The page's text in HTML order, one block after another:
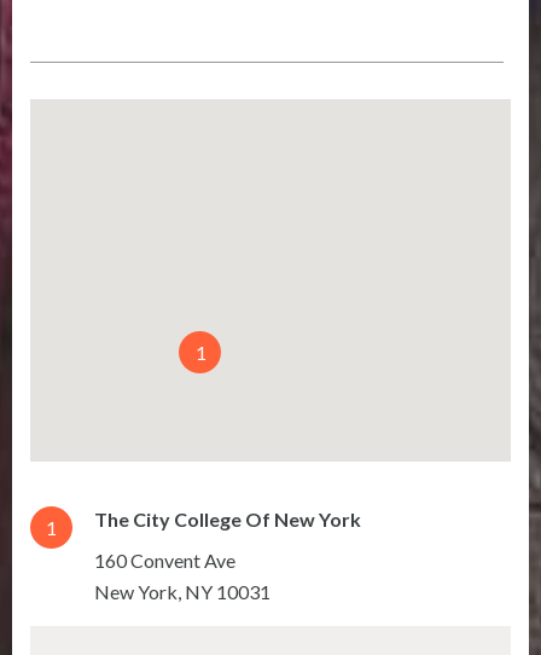
1
1
The City College Of New York
160 Convent Ave
New York NY 10031